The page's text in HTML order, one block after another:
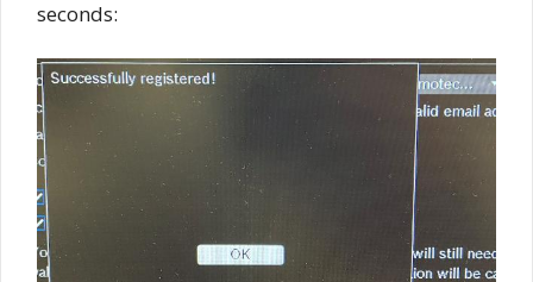
seconds: